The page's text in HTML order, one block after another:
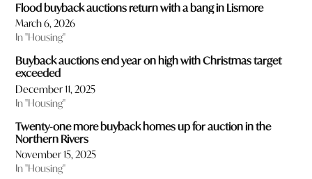
Flood buyback auctions return with a bang in Lismore
March 6, 2026
In "Housing"
Buyback auctions end year on high with Christmas target
exceeded
December 11, 2025
In "Housing"
Twenty-one more buyback homes up for auction in the
Northern Rivers
November 15, 2025
In "Housing"